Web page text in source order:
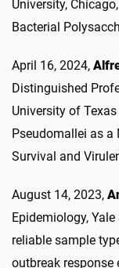
University,
Bacterial
April 16, 2024,
Distinguished
University of
Pseudomallei as a
Survival and
August 14, 2023,
Epidemiology,
reliable sample
outbreak response